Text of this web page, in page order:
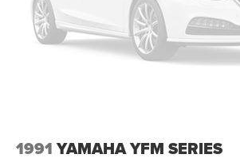
1991 YAMAHA YFM SERIES